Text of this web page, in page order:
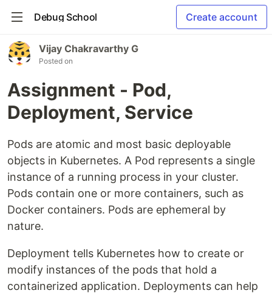
Debug School Create account
Vijay Chakravarthy G
Posted on
Assignment - Pod,
Deployment, Service
Pods are atomic and most basic deployable
objects in Kubernetes. A Pod represents a single
instance of a running process in your cluster.
Pods contain one or more containers, such as
Docker containers. Pods are ephemeral by
nature.
Deployment tells Kubernetes how to create or
modify instances of the pods that hold a
containerized application. Deployments can help